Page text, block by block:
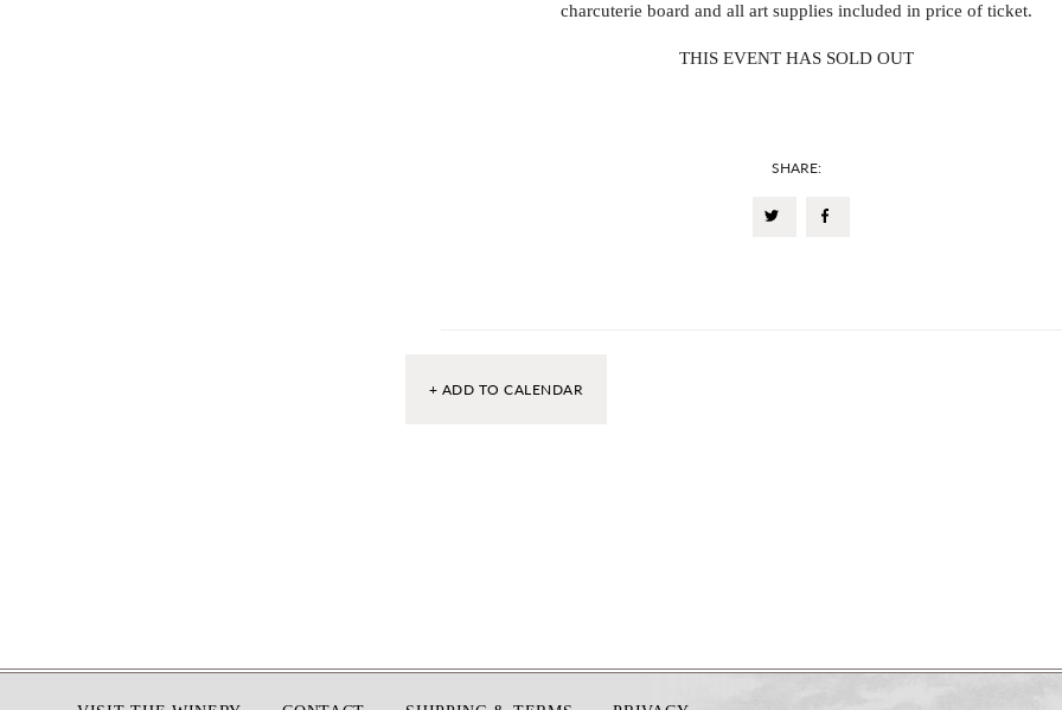
charcuterie board and all art supplies included in price of ticket.
THIS EVENT HAS SOLD OUT
SHARE:
+ ADD TO CALENDAR